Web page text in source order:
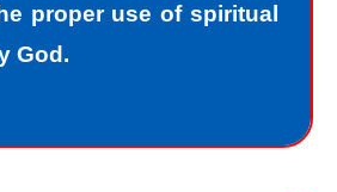
proper use of spiritual
God.